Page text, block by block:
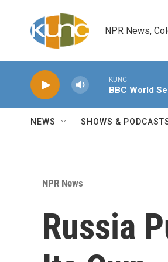
NPR News,
KUNC
BBC World
NEWS SHOWS &
NPR News
Russia